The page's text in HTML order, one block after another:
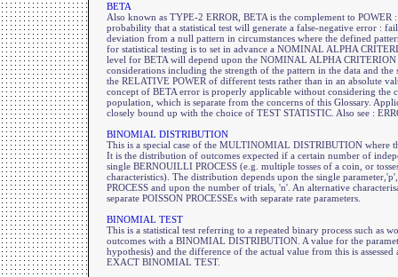
BETA
Also known as TYPE-2 ERROR, BETA is the complement to POWER
probability that a statistical test will generate a false-negative error :
deviation from a null pattern in circumstances where the defined
for statistical testing is to set in advance a NOMINAL ALPHA
level for BETA will depend upon the NOMINAL ALPHA
considerations including the strength of the pattern in the data and the
the RELATIVE POWER of different tests rather than in an absolute
concept of BETA error is properly applicable without considering the
population, which is separate from the concerns of this Glossary.
closely bound up with the choice of TEST STATISTIC. Also see :
BINOMIAL DISTRIBUTION
This is a special case of the MULTINOMIAL DISTRIBUTION where
It is the distribution of outcomes expected if a certain number of
single BERNOUILLI PROCESS (e.g. multiple tosses of a coin, or
characteristics). The distribution depends upon the single
PROCESS and upon the number of trials, 'n'. An alternative
separate POISSON PROCESSEs with separate rate parameters.
BINOMIAL TEST
This is a statistical test referring to a repeated binary process such as
outcomes with a BINOMIAL DISTRIBUTION. A value for the
hypothesis) and the difference of the actual value from this is
EXACT BINOMIAL TEST.